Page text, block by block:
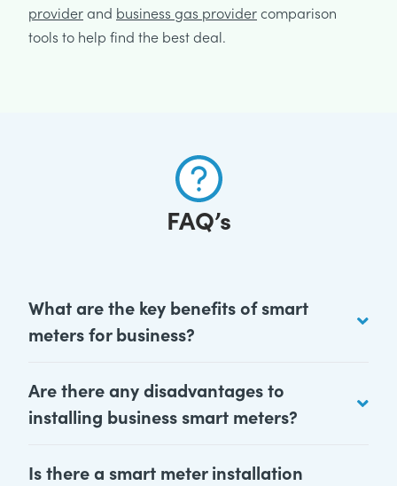
providerand business gas providercomparison
tools to help find the best deal.
FAQ’s
What are the key benefits of smart
meters for business?
Are there any disadvantages to
installing business smart meters?
Is there a smart meter installation